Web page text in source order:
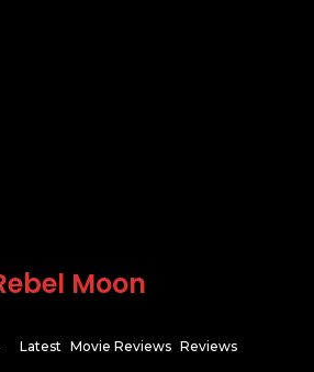
Moon
Latest Movie Reviews Reviews